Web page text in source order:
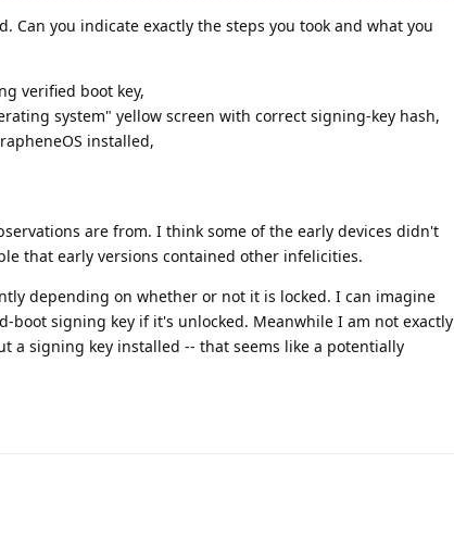
Can you indicate exactly the steps you took and what you
verified boot key,
system" yellow screen with correct signing-key hash,
installed,
are from. I think some of the early devices didn't
that early versions contained other infelicities.
depending on whether or not it is locked. I can imagine
signing key if it's unlocked. Meanwhile I am not exactly
a signing key installed -- that seems like a potentially